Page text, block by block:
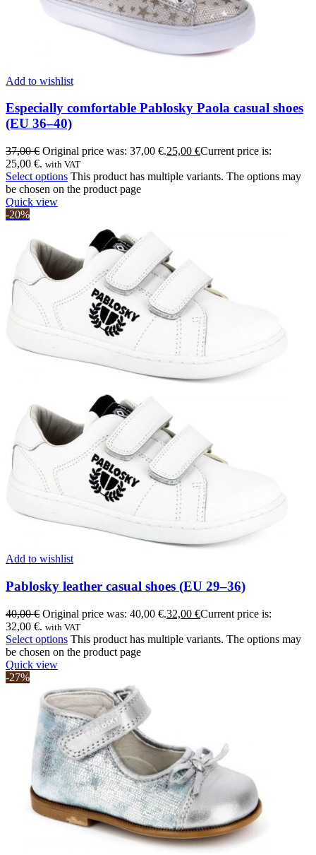
Add to wishlist
Especially comfortable Pablosky Paola casual shoes
(EU 36–40)
37,00€ Original price was: 37,00 €.25,00 €Current price is:
25,00 €. with VAT
Select options This product has multiple variants. The options may
be chosen on the product page
Quick view
-20%
Add to wishlist
Pablosky leather casual shoes (EU 29–36)
40,00€ Original price was: 40,00 €.32,00 €Current price is:
32,00 €. with VAT
Select options This product has multiple variants. The options may
be chosen on the product page
Quick view
-27%